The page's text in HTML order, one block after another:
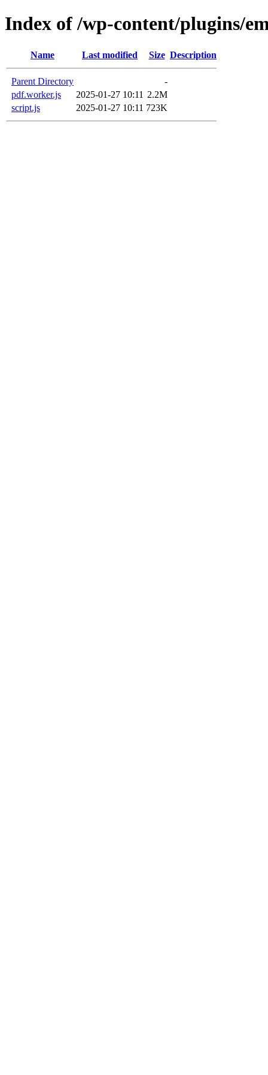
Index of /wp-content/plugins/
Name Last modified Size Description
Parent Directory
-
pdf.worker.js
2025-01-27 10:11 2.2M
script.js
2025-01-27 10:11 723K